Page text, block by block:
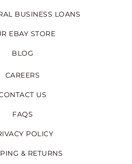
BUSINESS LOANS
EBAY STORE
BLOG
CAREERS
US
FAQS
POLICY
& RETURNS